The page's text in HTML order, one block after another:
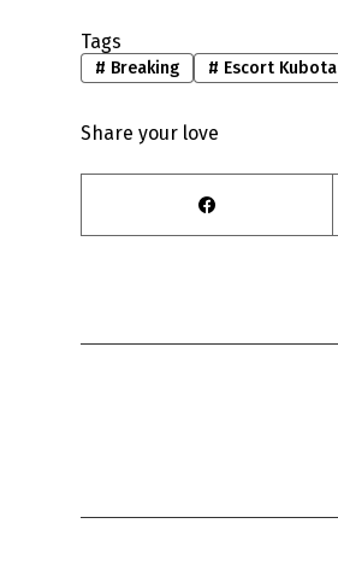
Tags
# Breaking # Escort Kubota
Share your love